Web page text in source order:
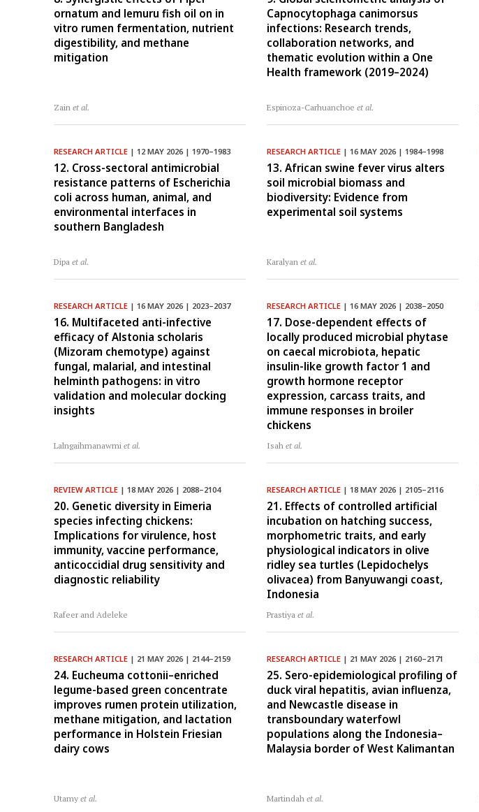
ornatum and lemuru fish oil on in
vitro rumen fermentation, nutrient
digestibility, and methane
mitigation
Zainet al.
Capnocytophaga canimorsus
infections: Research trends,
collaboration networks, and
thematic evolution within a One
Health framework (2019–2024)
Espinoza-Carhuanchoeet al.
RESEARCH ARTICLE | 12 MAY 2026 | 1970–1983
12. Cross-sectoral antimicrobial
resistance patterns of Escherichia
coli across human, animal, and
environmental interfaces in
southern Bangladesh
Dipaet al.
RESEARCH ARTICLE | 16 MAY 2026 | 1984–1998
13. African swine fever virus alters
soil microbial biomass and
biodiversity: Evidence from
experimental soil systems
Karalyanet al.
RESEARCH ARTICLE | 16 MAY 2026 | 2023–2037
16. Multifaceted anti-infective
efficacy of Alstonia scholaris
(Mizoram chemotype) against
fungal, malarial, and intestinal
helminth pathogens: in vitro
validation and molecular docking
insights
Lalngaihmanawmiet al.
RESEARCH ARTICLE | 16 MAY 2026 | 2038–2050
17. Dose-dependent effects of
locally produced microbial phytase
on caecal microbiota, hepatic
insulin-like growth factor 1 and
growth hormone receptor
expression, carcass traits, and
immune responses in broiler
chickens
Isahet al.
REVIEW ARTICLE | 18 MAY 2026 | 2088–2104
20. Genetic diversity in Eimeria
species infecting chickens:
Implications for virulence, host
immunity, vaccine performance,
anticoccidial drug sensitivity and
diagnostic reliability
Rafeer and Adeleke
RESEARCH ARTICLE | 18 MAY 2026 | 2105–2116
21. Effects of controlled artificial
incubation on hatching success,
morphometric traits, and early
physiological indicators in olive
ridley sea turtles (Lepidochelys
olivacea) from Banyuwangi coast,
Indonesia
Prastiyaet al.
RESEARCH ARTICLE | 21 MAY 2026 | 2144–2159
24. Eucheuma cottonii–enriched
legume-based green concentrate
improves rumen protein utilization,
methane mitigation, and lactation
performance in Holstein Friesian
dairy cows
Utamyet al.
RESEARCH ARTICLE | 21 MAY 2026 | 2160–2171
25. Sero-epidemiological profiling of
duck viral hepatitis, avian influenza,
and Newcastle disease in
transboundary waterfowl
populations along the Indonesia–
Malaysia border of West Kalimantan
Martindahet al.